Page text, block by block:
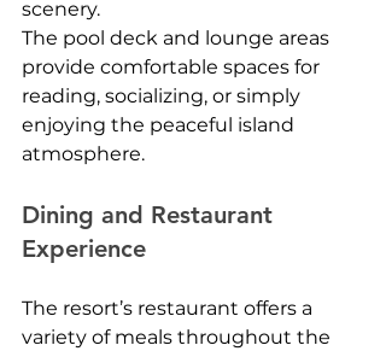
scenery.
The pool deck and lounge areas
provide comfortable spaces for
reading, socializing, or simply
enjoying the peaceful island
atmosphere.
Dining and Restaurant
Experience
The resort’s restaurant offers a
variety of meals throughout the